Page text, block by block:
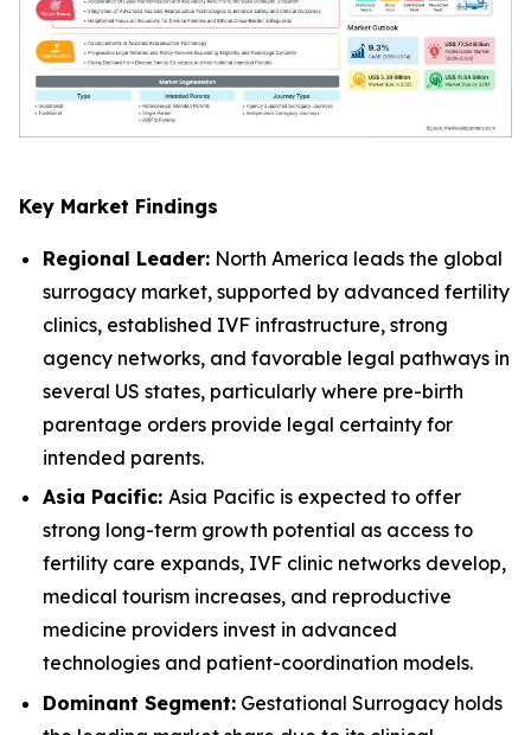
Key Market Findings
Regional Leader: North America leads the global
surrogacy market, supported by advanced fertility
clinics, established IVF infrastructure, strong
agency networks, and favorable legal pathways in
several US states, particularly where pre-birth
parentage orders provide legal certainty for
intended parents.
Asia Pacific: Asia Pacific is expected to offer
strong long-term growth potential as access to
fertility care expands, IVF clinic networks develop,
medical tourism increases, and reproductive
medicine providers invest in advanced
technologies and patient-coordination models.
Dominant Segment: Gestational Surrogacy holds